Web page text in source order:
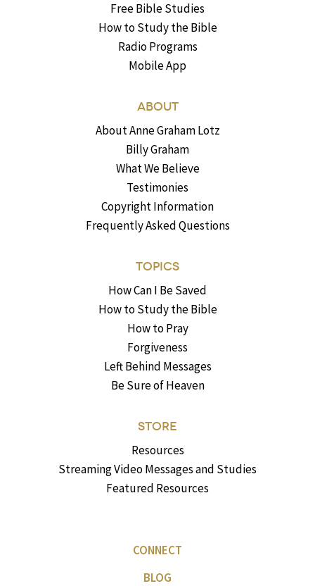
Free Bible Studies
How to Study the Bible
Radio Programs
Mobile App
ABOUT
About Anne Graham Lotz
Billy Graham
What We Believe
Testimonies
Copyright Information
Frequently Asked Questions
TOPICS
How Can I Be Saved
How to Study the Bible
How to Pray
Forgiveness
Left Behind Messages
Be Sure of Heaven
STORE
Resources
Streaming Video Messages and Studies
Featured Resources
CONNECT
BLOG